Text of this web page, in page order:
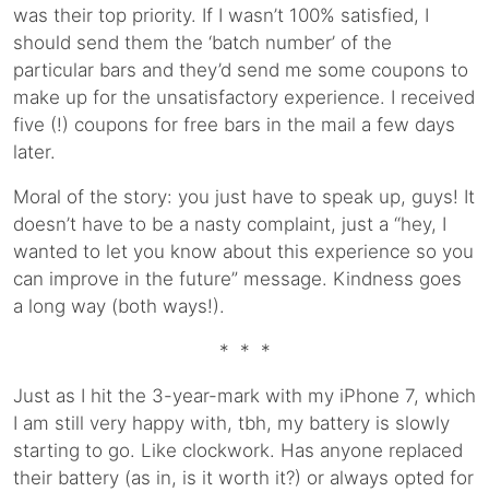
was their top priority. If I wasn’t 100% satisfied, I
should send them the ‘batch number’ of the
particular bars and they’d send me some coupons to
make up for the unsatisfactory experience. I received
five (!) coupons for free bars in the mail a few days
later.
Moral of the story: you just have to speak up, guys! It
doesn’t have to be a nasty complaint, just a “hey, I
wanted to let you know about this experience so you
can improve in the future” message. Kindness goes
a long way (both ways!).
* * *
Just as I hit the 3-year-mark with my iPhone 7, which
I am still very happy with, tbh, my battery is slowly
starting to go. Like clockwork. Has anyone replaced
their battery (as in, is it worth it?) or always opted for